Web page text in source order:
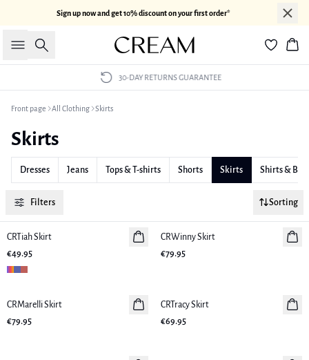
Sign up now and get 10% discount on your first order*
Search
30-DAY RETURNS GUARANTEE
Front page All Clothing Skirts
Skirts
Dresses Jeans Tops & T-shirts Shorts Skirts Shirts &
Filters Sorting
New in
CRTiah Skirt
€49.95
New in
CRWinny Skirt
€79.95
New in
CRMarelli Skirt
€79.95
New in
CRTracy Skirt
€69.95